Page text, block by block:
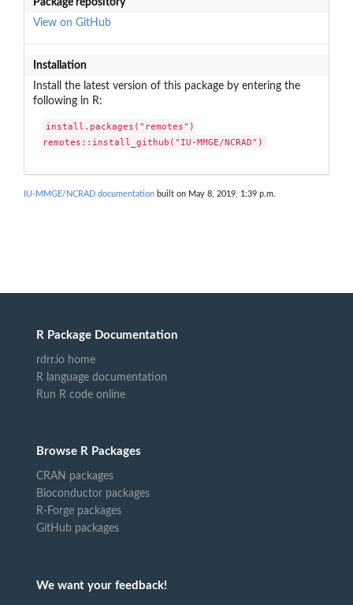
Package repository
View on GitHub
Installation
Install the latest version of this package by entering the
following in R:
install.packages("remotes")
remotes::install_github("IU-MMGE/NCRAD")
IU-MMGE/NCRAD documentation built on May 8, 2019, 1:39 p.m.
R Package Documentation
rdrr.io home
R language documentation
Run R code online
Browse R Packages
CRAN packages
Bioconductor packages
R-Forge packages
GitHub packages
We want your feedback!